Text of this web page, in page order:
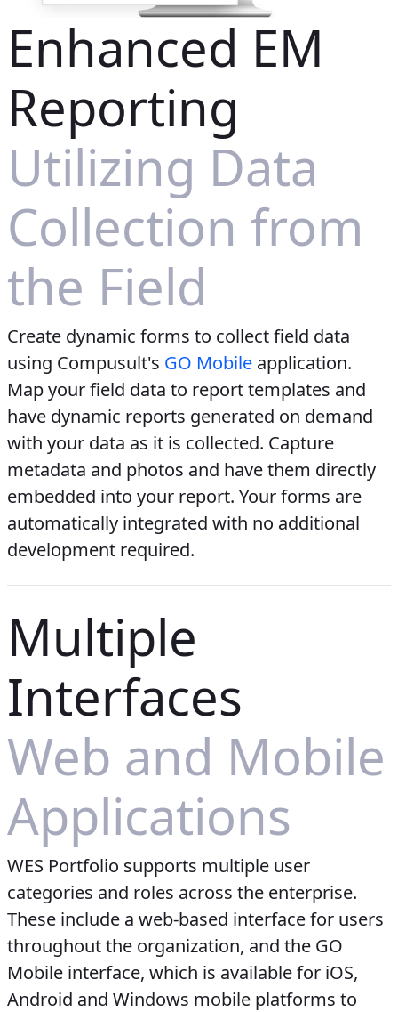
Enhanced EM
Reporting
Utilizing Data
Collection from
the Field
Create dynamic forms to collect field data
using Compusult's GO Mobile application.
Map your field data to report templates and
have dynamic reports generated on demand
with your data as it is collected. Capture
metadata and photos and have them directly
embedded into your report. Your forms are
automatically integrated with no additional
development required.
Multiple
Interfaces
Web and Mobile
Applications
WES Portfolio supports multiple user
categories and roles across the enterprise.
These include a web-based interface for users
throughout the organization, and the GO
Mobile interface, which is available for iOS,
Android and Windows mobile platforms to